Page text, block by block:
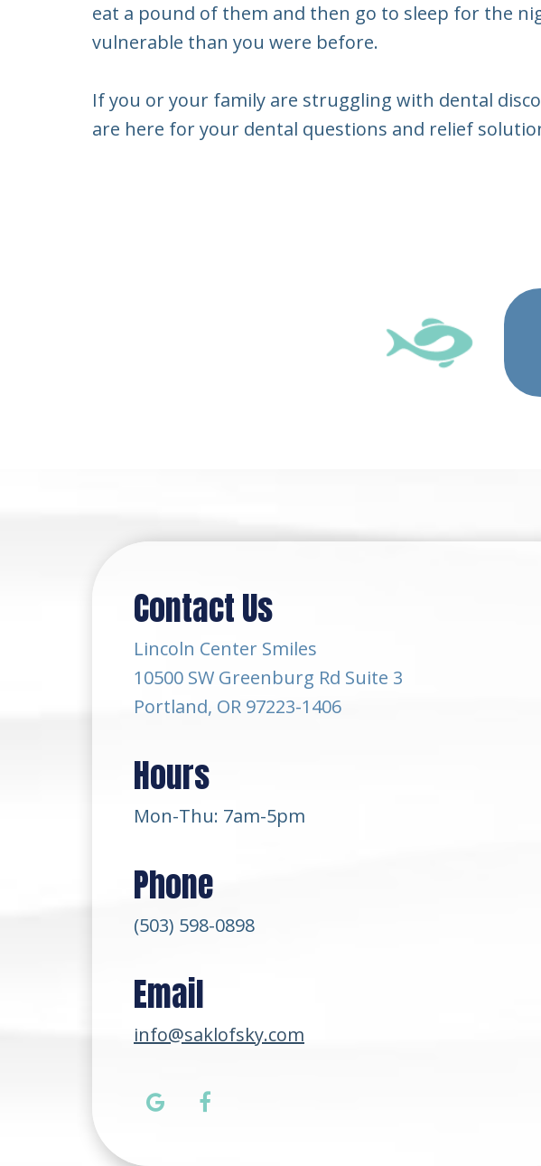
eat a pound of them and then go to sleep for the
vulnerable than you were before.
If you or your family are struggling with dental
are here for your dental questions and relief
Contact Us
Lincoln Center Smiles
10500 SW Greenburg Rd Suite 3
Portland, OR 97223-1406
Hours
Mon-Thu: 7am-5pm
Phone
(503) 598-0898
Email
info@saklofsky.com